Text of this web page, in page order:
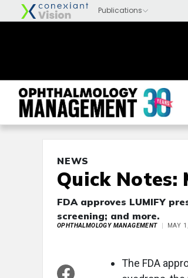
NEWS
Quick Notes:
FDA approves LUMIFY
screening; and more.
OPHTHALMOLOGY MANAGEMENT MAY
The FDA